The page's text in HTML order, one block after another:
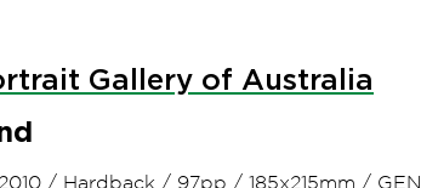
Gallery of Australia
/ Hardback / 97pp / 185x215mm / GEN